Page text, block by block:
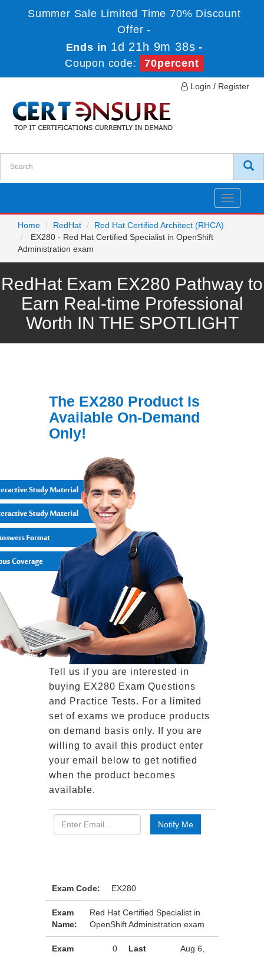
Summer Sale Limited Time 70% Discount
Offer -
Ends in 1d 21h 9m 38s -
Coupon code:
70percent
Login / Register
Toggle
Home
RedHat
Red Hat Certified Architect (RHCA)
EX280 - Red Hat Certified Specialist in OpenShift
Administration exam
RedHat Exam EX280 Pathway to
Earn Real-time Professional
Worth IN THE SPOTLIGHT
The EX280 Product Is
Available On-Demand
Only!
Tell us if you are interested in
buying EX280 Exam Questions
and Practice Tests. For a limited
set of exams we produce products
on demand basis only. If you are
willing to avail this product enter
your email below to get notified
when the product becomes
available.
Exam Code: EX280
Exam
Name:
Red Hat Certified Specialist in
OpenShift Administration exam
Exam
0
Last
Aug 6,